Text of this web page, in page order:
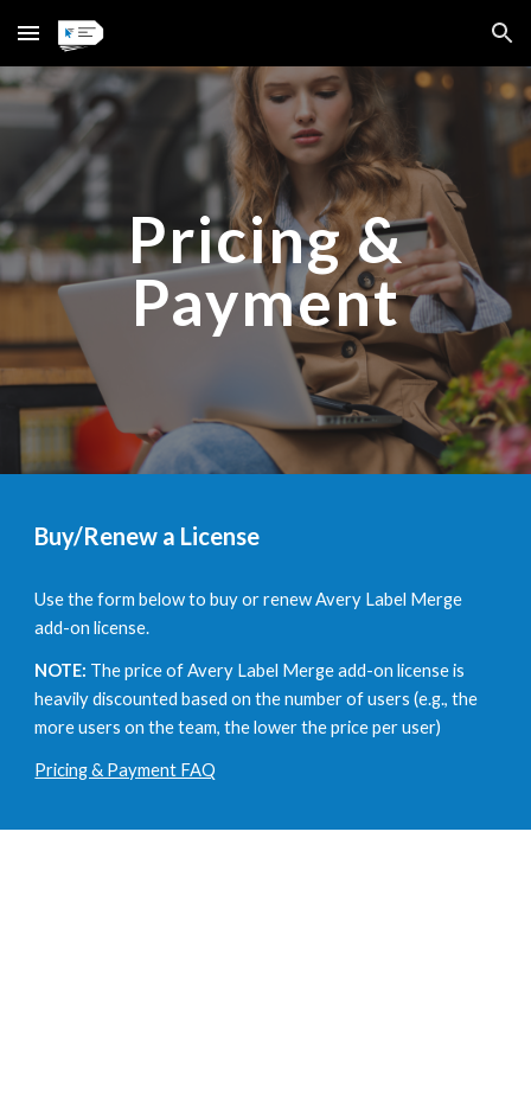
Skip to main content Skip to navigation
Pricing &
Payment
Buy/Renew a License
Use the form below to buy or renew Avery Label Merge
add-on license.
NOTE: The price of Avery Label Merge add-on license is
heavily discounted based on the number of users (e.g.,the
more users on the team, the lower the price per user)
Pricing & Payment FAQ